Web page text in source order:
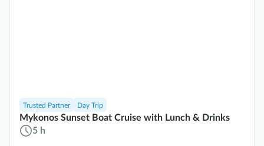
Trusted Partner Day Trip
Mykonos Sunset Boat Cruise with Lunch & Drinks
5 h